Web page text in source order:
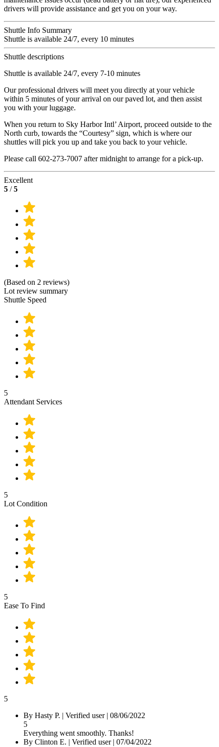
drivers will provide assistance and get you on your way.
Shuttle Info Summary
Shuttle is available 24/7, every 10 minutes
Shuttle descriptions
Shuttle is available 24/7, every 7-10 minutes
Our professional drivers will meet you directly at your vehicle
within 5 minutes of your arrival on our paved lot, and then assist
you with your luggage.
When you return to Sky Harbor Intl’ Airport, proceed outside to the
North curb, towards the “Courtesy” sign, which is where our
shuttles will pick you up and take you back to your vehicle.
Please call 602-273-7007 after midnight to arrange for a pick-up.
Excellent
5 /5
(Based on 2 reviews)
Lot review summary
Shuttle Speed
5
Attendant Services
5
Lot Condition
5
Ease To Find
5
By Hasty P. | Verified user| 08/06/2022
5
Everything went smoothly. Thanks!
By Clinton E. | Verified user| 07/04/2022